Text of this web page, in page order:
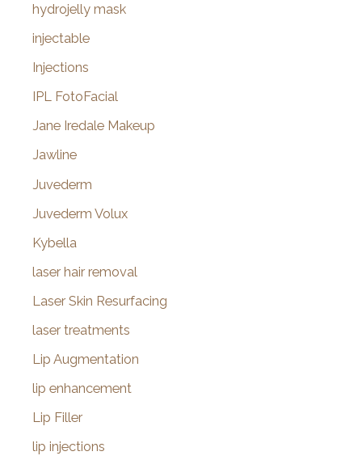
hydrojelly mask
injectable
Injections
IPL FotoFacial
Jane Iredale Makeup
Jawline
Juvederm
Juvederm Volux
Kybella
laser hair removal
Laser Skin Resurfacing
laser treatments
Lip Augmentation
lip enhancement
Lip Filler
lip injections